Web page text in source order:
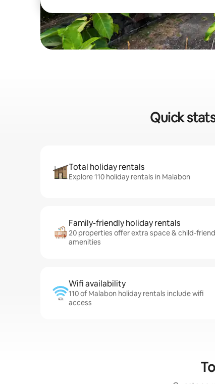
Quick
Total holiday rentals
Explore 110 holiday rentals in Malabon
Family-friendly holiday rentals
20 properties offer extra space & child-
amenities
Wifi availability
110 of Malabon holiday rentals include wifi
access